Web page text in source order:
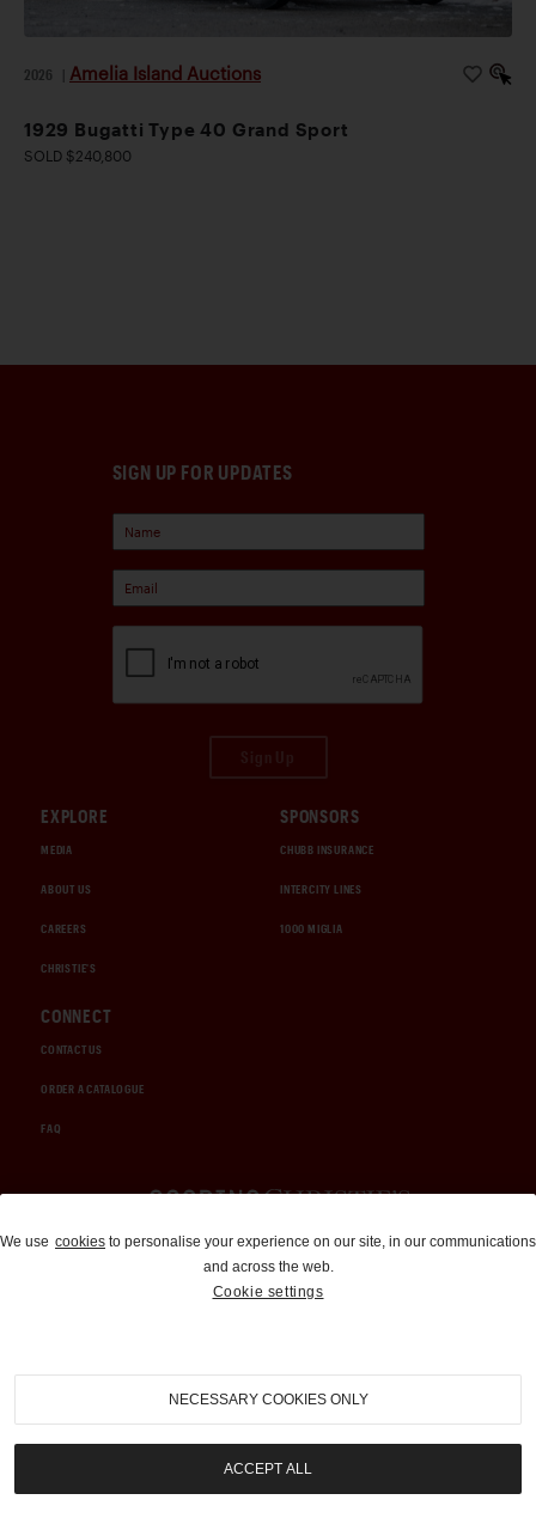
2026 Amelia Island Auctions
1929 Bugatti Type 40 Grand Sport
SOLD $240,800
SIGN UP FOR UPDATES
EXPLORE
MEDIA
ABOUT US
CAREERS
CHRISTIE'S
SPONSORS
CHUBB INSURANCE
INTERCITY LINES
1000 MIGLIA
CONNECT
CONTACT US
ORDER A CATALOGUE
FAQ
Auctions and Brokerage
310-899-1960
info@goodingco.com
We use cookies to personalise your experience on our site, in our communications
and across the web.
Cookie settings
NECESSARY COOKIES ONLY
ACCEPT ALL